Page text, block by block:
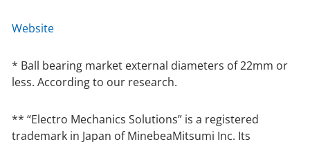
Website
* Ball bearing market external diameters of 22mm or
less. According to our research.
** “Electro Mechanics Solutions” is a registered
trademark in Japan of MinebeaMitsumi Inc. Its